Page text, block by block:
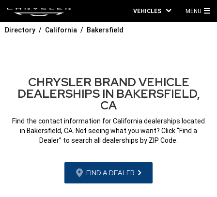
VEHICLES MENU
Directory California Bakersfield
CHRYSLER BRAND VEHICLE
DEALERSHIPS IN BAKERSFIELD,
CA
Find the contact information for California dealerships located
in Bakersfield, CA. Not seeing what you want? Click “Find a
Dealer” to search all dealerships by ZIP Code.
FIND A DEALER